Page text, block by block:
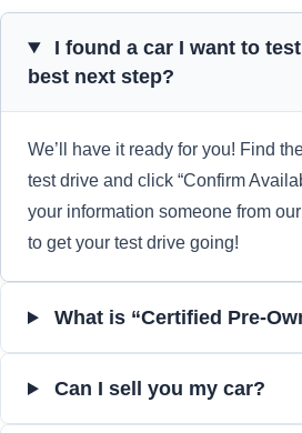
I found a car I want to
best next step?
We’ll have it ready for you! Find
test drive and click “Confirm
your information someone from
to get your test drive going!
What is “Certified Pre-
Can I sell you my car?